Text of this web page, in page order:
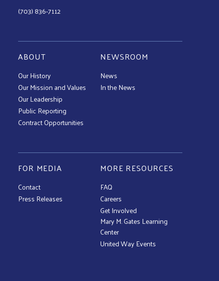
(703) 836-7112
ABOUT
Our History
Our Mission and Values
Our Leadership
Public Reporting
Contract Opportunities
NEWSROOM
News
In the News
FOR MEDIA
Contact
Press Releases
MORE RESOURCES
FAQ
Careers
Get Involved
Mary M. Gates Learning
Center
United Way Events